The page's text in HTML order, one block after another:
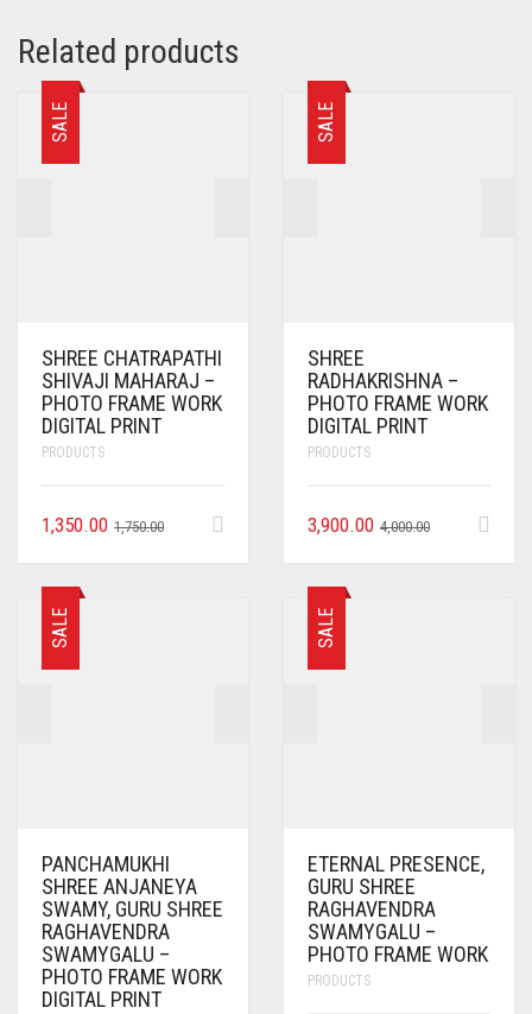
Related products
SALE
SHREE CHATRAPATHI
SHIVAJI MAHARAJ –
PHOTO FRAME WORK
DIGITAL PRINT
PRODUCTS
1,750.00
1,350.00
SALE
SHREE
RADHAKRISHNA –
PHOTO FRAME WORK
DIGITAL PRINT
PRODUCTS
4,000.00
3,900.00
SALE
PANCHAMUKHI
SHREE ANJANEYA
SWAMY, GURU SHREE
RAGHAVENDRA
SWAMYGALU –
PHOTO FRAME WORK
DIGITAL PRINT
SALE
ETERNAL PRESENCE,
GURU SHREE
RAGHAVENDRA
SWAMYGALU –
PHOTO FRAME WORK
PRODUCTS